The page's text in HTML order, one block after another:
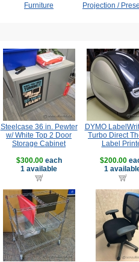
Furniture Projection /
Steelcase 36 in. Pewter
w/ White Top 2 Door
Storage Cabinet
$300.00each
1 available
DYMO
Turbo Direct
Label
$200.00
1